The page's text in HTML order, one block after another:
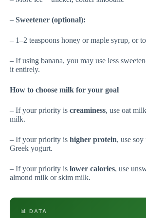
– Sweetener (optional):
– 1–2 teaspoons honey or maple syrup, or
– If using banana, you may use less
it entirely.
How to choose milk for your goal
– If your priority is creaminess, use oat
milk.
– If your priority is higher protein, use
Greek yogurt.
– If your priority is lower calories, use
almond milk or skim milk.
📊 DATA